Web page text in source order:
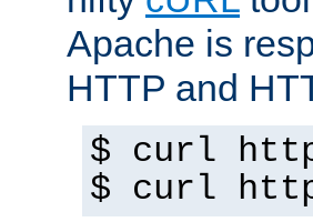
Apache is
HTTP and
$ curl
$ curl